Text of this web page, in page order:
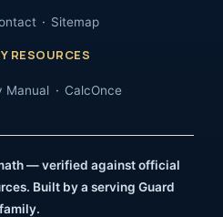
Sitemap
RESOURCES
Manual CalcOnce
— verified against official
Built by a serving Guard
family.